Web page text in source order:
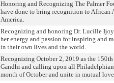
Honoring and Recognizing The Palmer
have done to bring recognition to African
America.
Recognizing and honoring Dr. Lucille
her energy and passion for inspiring and
in their own lives and the world.
Recognizing October 2, 2019 as the
Gandhi and calling upon all
month of October and unite in mutual